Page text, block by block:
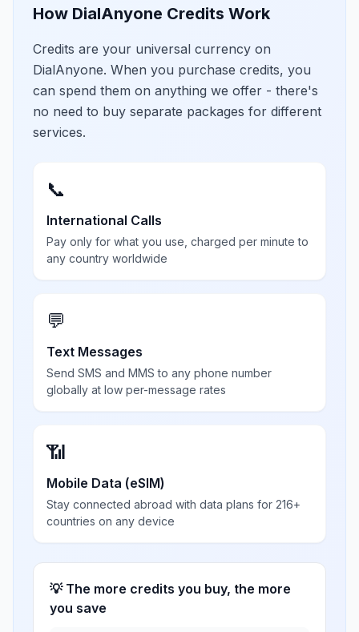
How DialAnyone Credits Work
Credits are your universal currency on
DialAnyone. When you purchase credits, you
can spend them on anything we offer - there's
no need to buy separate packages for different
services.
📞
International Calls
Pay only for what you use, charged per minute to
any country worldwide
💬
Text Messages
Send SMS and MMS to any phone number
globally at low per-message rates
📶
Mobile Data (eSIM)
Stay connected abroad with data plans for 216+
countries on any device
💡 The more credits you buy, the more
you save